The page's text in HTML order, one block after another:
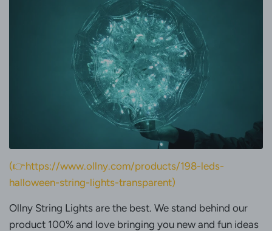
(👉https://www.ollny.com/products/198-leds-
halloween-string-lights-transparent)
Ollny String Lights are the best. We stand behind our
product 100% and love bringing you new and fun ideas